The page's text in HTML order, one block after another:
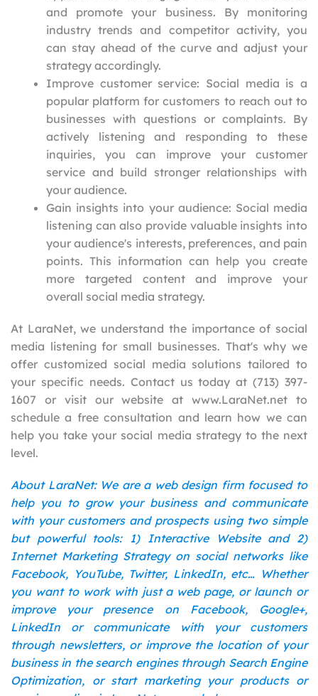
and promote your business. By monitoring
industry trends and competitor activity, you
can stay ahead of the curve and adjust your
strategy accordingly.
Improve customer service: Social media is a
popular platform for customers to reach out to
businesses with questions or complaints. By
actively listening and responding to these
inquiries, you can improve your customer
service and build stronger relationships with
your audience.
Gain insights into your audience: Social media
listening can also provide valuable insights into
your audience's interests, preferences, and pain
points. This information can help you create
more targeted content and improve your
overall social media strategy.
At LaraNet, we understand the importance of social
media listening for small businesses. That's why we
offer customized social media solutions tailored to
your specific needs. Contact us today at (713) 397-
1607 or visit our website at www.LaraNet.net to
schedule a free consultation and learn how we can
help you take your social media strategy to the next
level.
About LaraNet: We are a web design firm focused to
help you to grow your business and communicate
with your customers and prospects using two simple
but powerful tools: 1) Interactive Website and 2)
Internet Marketing Strategy on social networks like
Facebook, YouTube, Twitter, LinkedIn, etc… Whether
you want to work with just a web page, or launch or
improve your presence on Facebook, Google+,
LinkedIn or communicate with your customers
through newsletters, or improve the location of your
business in the search engines through Search Engine
Optimization, or start marketing your products or